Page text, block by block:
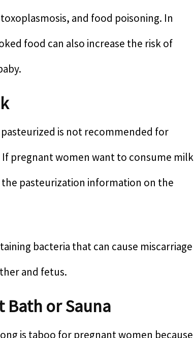
and food poisoning. In
food can also increase the risk of
is not recommended for
pregnant women want to consume milk
pasteurization information on the
bacteria that can cause miscarriage
and fetus.
Bath or Sauna
is taboo for pregnant women because